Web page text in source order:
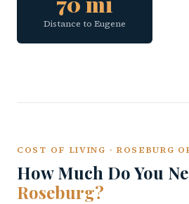
Distance to Eugene
COST OF LIVING · ROSEBURG
How Much Do You
Roseburg?